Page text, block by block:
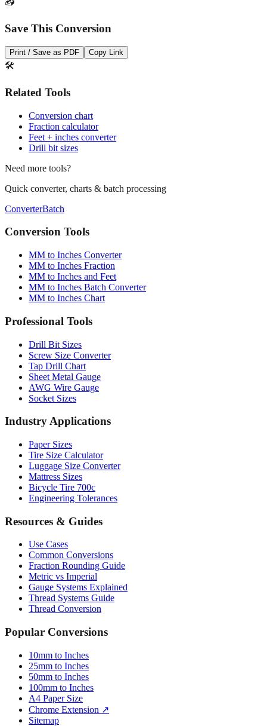
Save This Conversion
Print / Save as PDF Copy Link
🛠️
Related Tools
Conversion chart
Feet + inches converter
Drill bit sizes
Need more tools?
Quick converter, charts & batch processing
ConverterBatch
Conversion Tools
MM to Inches Converter
MM to Inches and Feet
MM to Inches Batch Converter
MM to Inches Chart
Professional Tools
Drill Bit Sizes
Tap Drill Chart
Sheet Metal Gauge
AWG Wire Gauge
Socket Sizes
Industry Applications
Paper Sizes
Luggage Size Converter
Mattress Sizes
Bicycle Tire 700c
Engineering Tolerances
Resources & Guides
Use Cases
Fraction Rounding Guide
Metric vs Imperial
Gauge Systems Explained
Thread Systems Guide
Thread Conversion
Popular Conversions
10mm to Inches
50mm to Inches
100mm to Inches
A4 Paper Size
Chrome Extension ↗
Sitemap
© 2026 mmtoinches.im. All conversions based on international